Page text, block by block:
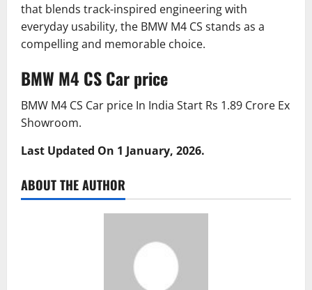
that blends track-inspired engineering with
everyday usability, the BMW M4 CS stands as a
compelling and memorable choice.
BMW M4 CS Car price
BMW M4 CS Car price In India Start Rs 1.89 Crore Ex
Showroom.
Last Updated On 1 January, 2026.
ABOUT THE AUTHOR